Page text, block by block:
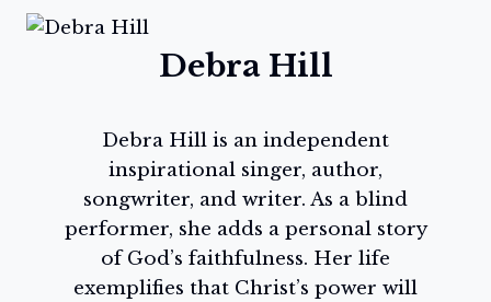
Debra Hill
Debra Hill is an independent
inspirational singer, author,
songwriter, and writer. As a blind
performer, she adds a personal story
of God’s faithfulness. Her life
exemplifies that Christ’s power will